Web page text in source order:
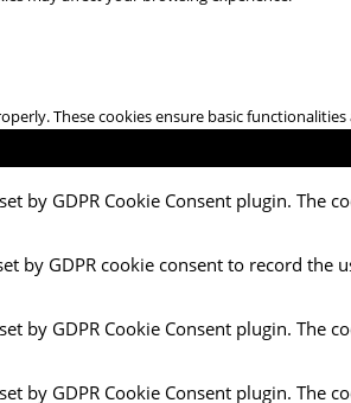
These cookies ensure basic
by GDPR Cookie Consent plugin. The
by GDPR cookie consent to record
by GDPR Cookie Consent plugin. The
by GDPR Cookie Consent plugin. The